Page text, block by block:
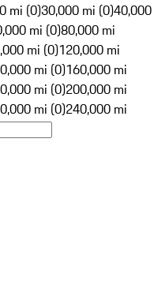
mi (0)30,000 mi (0)40,000
mi (0)80,000 mi
mi (0)120,000 mi
mi (0)160,000 mi
mi (0)200,000 mi
mi (0)240,000 mi